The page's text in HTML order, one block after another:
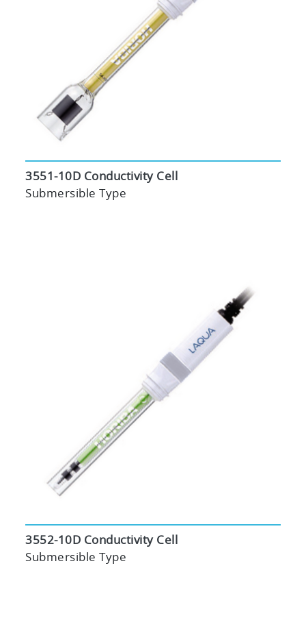
3551-10D Conductivity Cell
Submersible Type
3552-10D Conductivity Cell
Submersible Type